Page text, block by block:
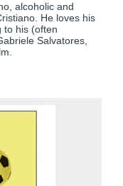
alcoholic and
He loves his
to his (often
Salvatores,